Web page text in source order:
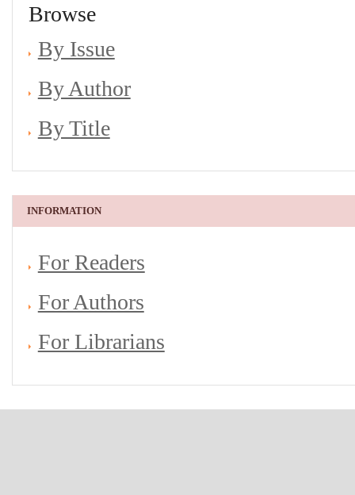
Browse
By Issue
By Author
By Title
INFORMATION
For Readers
For Authors
For Librarians